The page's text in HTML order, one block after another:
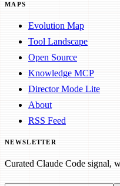
MAPS
Evolution Map
Tool Landscape
Open Source
Knowledge MCP
Director Mode Lite
About
RSS Feed
NEWSLETTER
Curated Claude Code signal,